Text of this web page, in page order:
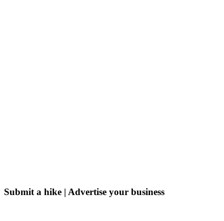
Submit a hike | Advertise your business